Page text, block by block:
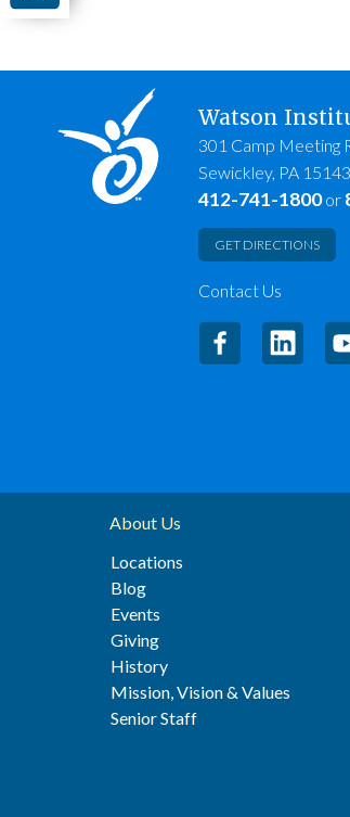
Watson
301 Camp Meeting
Sewickley, PA 15143
412-741-1800or
GET DIRECTIONS
Contact Us
About Us
Locations
Blog
Events
Giving
History
Mission, Vision & Values
Senior Staff